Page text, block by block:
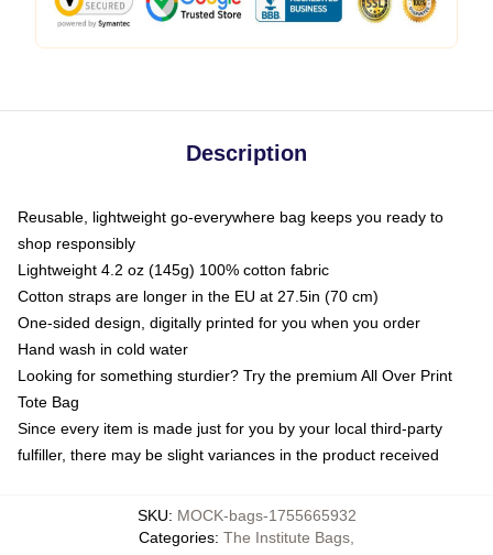
Description
Reusable, lightweight go-everywhere bag keeps you ready to
shop responsibly
Lightweight 4.2 oz (145g) 100% cotton fabric
Cotton straps are longer in the EU at 27.5in (70 cm)
One-sided design, digitally printed for you when you order
Hand wash in cold water
Looking for something sturdier? Try the premium All Over Print
Tote Bag
Since every item is made just for you by your local third-party
fulfiller, there may be slight variances in the product received
SKU: MOCK-bags-1755665932
Categories: The Institute Bags